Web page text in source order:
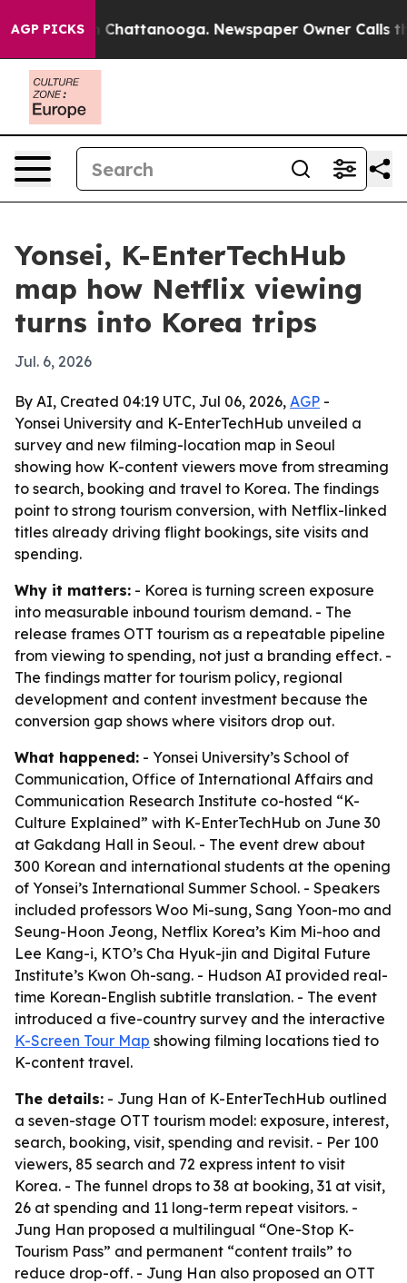
AGP PICKSin Chattanooga. Newspaper Owner Calls the
Yonsei, K-EnterTechHub
map how Netflix viewing
turns into Korea trips
Jul. 6, 2026
By AI, Created 04:19 UTC, Jul 06, 2026, AGP -
Yonsei University and K-EnterTechHub unveiled a
survey and new filming-location map in Seoul
showing how K-content viewers move from streaming
to search, booking and travel to Korea. The findings
point to strong tourism conversion, with Netflix-linked
titles already driving flight bookings, site visits and
spending.
Why it matters: - Korea is turning screen exposure
into measurable inbound tourism demand. - The
release frames OTT tourism as a repeatable pipeline
from viewing to spending, not just a branding effect. -
The findings matter for tourism policy, regional
development and content investment because the
conversion gap shows where visitors drop out.
What happened: - Yonsei University’s School of
Communication, Office of International Affairs and
Communication Research Institute co-hosted “K-
Culture Explained” with K-EnterTechHub on June 30
at Gakdang Hall in Seoul. - The event drew about
300 Korean and international students at the opening
of Yonsei’s International Summer School. - Speakers
included professors Woo Mi-sung, Sang Yoon-mo and
Seung-Hoon Jeong, Netflix Korea’s Kim Mi-hoo and
Lee Kang-i, KTO’s Cha Hyuk-jin and Digital Future
Institute’s Kwon Oh-sang. - Hudson AI provided real-
time Korean-English subtitle translation. - The event
introduced a five-country survey and the interactive
K-Screen Tour Map showing filming locations tied to
K-content travel.
The details: - Jung Han of K-EnterTechHub outlined
a seven-stage OTT tourism model: exposure, interest,
search, booking, visit, spending and revisit. - Per 100
viewers, 85 search and 72 express intent to visit
Korea. - The funnel drops to 38 at booking, 31 at visit,
26 at spending and 11 long-term repeat visitors. -
Jung Han proposed a multilingual “One-Stop K-
Tourism Pass” and permanent “content trails” to
reduce drop-off. - Jung Han also proposed an OTT